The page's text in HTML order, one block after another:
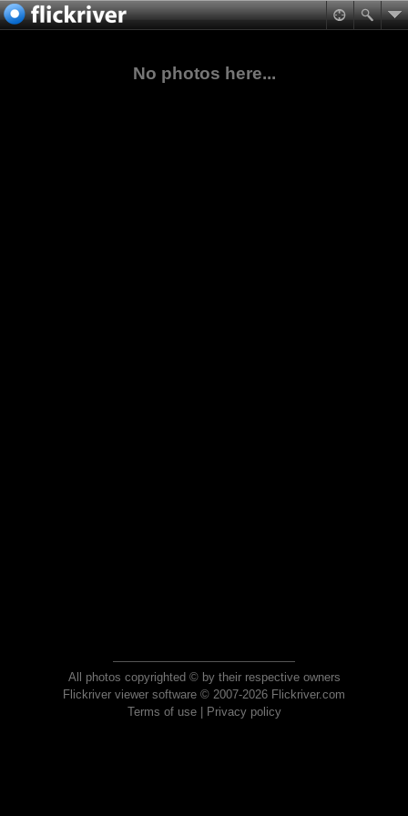
No photos here...
All photos copyrighted © by their respective owners
Flickriver viewer software © 2007-2026 Flickriver.com
Terms of use| Privacy policy